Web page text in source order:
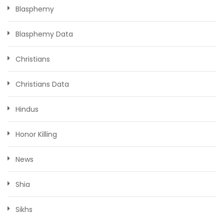
Blasphemy
Blasphemy Data
Christians
Christians Data
Hindus
Honor Killing
News
Shia
Sikhs